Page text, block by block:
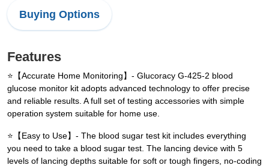
Buying Options
Features
⭐【Accurate Home Monitoring】- Glucoracy G-425-2 blood
glucose monitor kit adopts advanced technology to offer precise
and reliable results. A full set of testing accessories with simple
operation system suitable for home use.
⭐【Easy to Use】- The blood sugar test kit includes everything
you need to take a blood sugar test. The lancing device with 5
levels of lancing depths suitable for soft or tough fingers, no-coding